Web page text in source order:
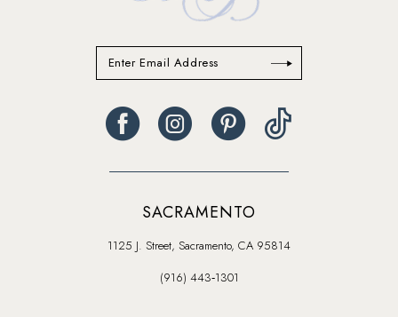
SACRAMENTO
1125 J. Street, Sacramento, CA 95814
(916) 443‑1301